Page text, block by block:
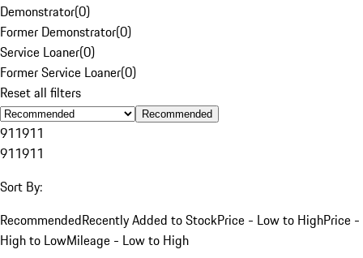
Demonstrator(0)
Former Demonstrator(0)
Service Loaner(0)
Former Service Loaner(0)
Reset all filters
Recommended
911911
911911
Sort By:
RecommendedRecently Added to StockPrice - Low to HighPrice -
High to LowMileage - Low to High